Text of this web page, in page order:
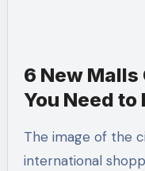
6 New Malls
You Need
The image of the city that Dubai has as an
international